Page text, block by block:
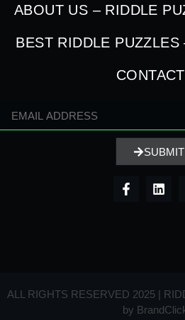
ABOUT US – RIDDLE
BEST RIDDLE
SUBMIT
ALL RIGHTS RESERVED 2025 |
by